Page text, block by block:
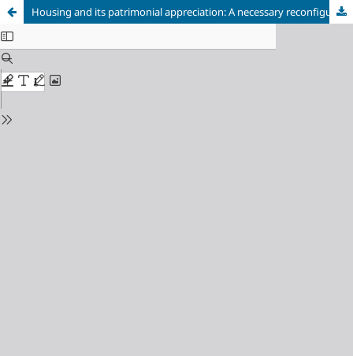
Housing and its patrimonial appreciation: A necessary reconfiguration